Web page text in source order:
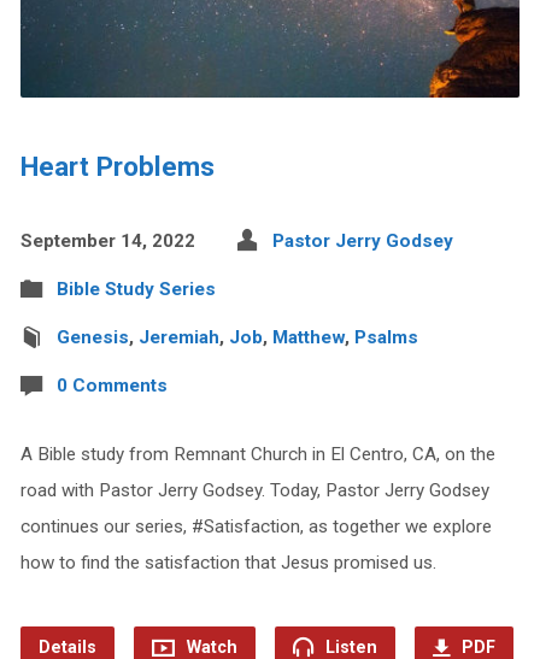
Heart Problems
September 14, 2022 Pastor Jerry Godsey
Bible Study Series
Genesis, Jeremiah, Job, Matthew, Psalms
0 Comments
A Bible study from Remnant Church in El Centro, CA, on the
road with Pastor Jerry Godsey. Today, Pastor Jerry Godsey
continues our series, #Satisfaction, as together we explore
how to find the satisfaction that Jesus promised us.
Details Watch Listen PDF